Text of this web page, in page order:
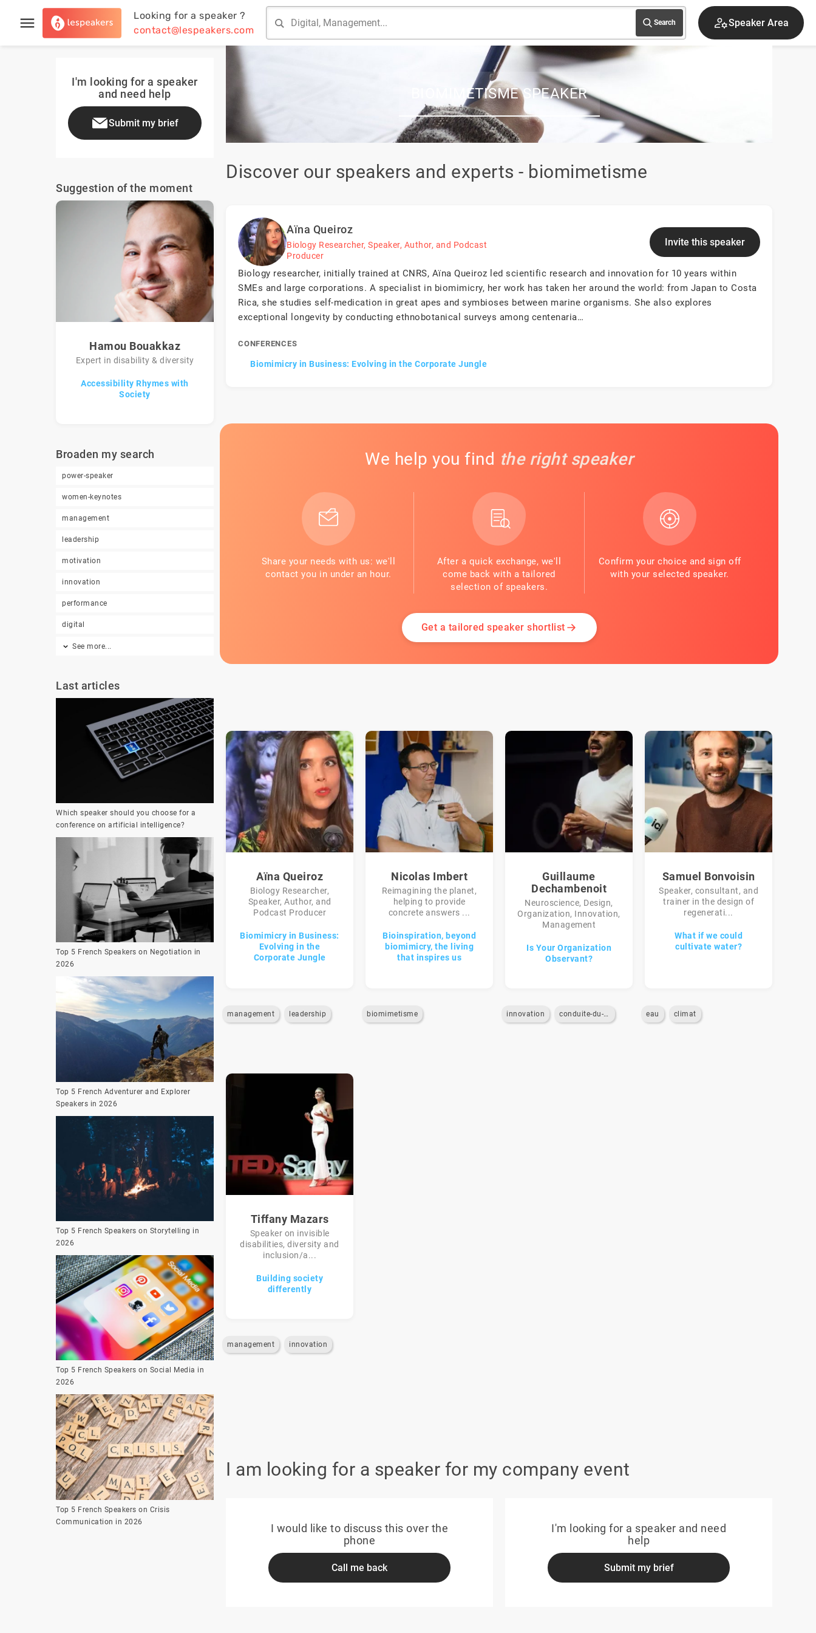
Looking for a speaker ?
contact@lespeakers.com
Search Speaker Area
I'm looking for a speaker
and need help
Submit my brief
Suggestion of the moment
Hamou Bouakkaz
Expert in disability & diversity
Accessibility Rhymes with
Society
Broaden my search
power-speaker
women-keynotes
management
leadership
motivation
innovation
performance
digital
See more...
Last articles
Which speaker should you choose for a
conference on artificial intelligence?
Top 5 French Speakers on Negotiation in
2026
Top 5 French Adventurer and Explorer
Speakers in 2026
Top 5 French Speakers on Storytelling in
2026
Top 5 French Speakers on Social Media in
2026
Top 5 French Speakers on Crisis
Communication in 2026
BIOMIMETISME SPEAKER
Discover our speakers and experts - biomimetisme
Aïna Queiroz
Biology Researcher, Speaker, Author, and Podcast
Producer
Invite this speaker
Biology researcher, initially trained at CNRS, Aïna Queiroz led scientific research and innovation for 10 years within
SMEs and large corporations. A specialist in biomimicry, her work has taken her around the world: from Japan to Costa
Rica, she studies self-medication in great apes and symbioses between marine organisms. She also explores
exceptional longevity by conducting ethnobotanical surveys among centenaria…
CONFERENCES
Biomimicry in Business: Evolving in the Corporate Jungle
We help you find the right speaker
Share your needs with us: we'll
contact you in under an hour.
After a quick exchange, we'll
come back with a tailored
selection of speakers.
Confirm your choice and sign off
with your selected speaker.
Get a tailored speaker shortlist
Aïna Queiroz
Biology Researcher,
Speaker, Author, and
Podcast Producer
Biomimicry in Business:
Evolving in the
Corporate Jungle
management leadership
Nicolas Imbert
Reimagining the planet,
helping to provide
concrete answers ...
Bioinspiration, beyond
biomimicry, the living
that inspires us
biomimetisme
Guillaume
Dechambenoit
Neuroscience, Design,
Organization, Innovation,
Management
Is Your Organization
Observant?
innovation conduite-du-changement
Samuel Bonvoisin
Speaker, consultant, and
trainer in the design of
regenerati...
What if we could
cultivate water?
eau climat
Tiffany Mazars
Speaker on invisible
disabilities, diversity and
inclusion/a...
Building society
differently
management innovation
I am looking for a speaker for my company event
I would like to discuss this over the
phone
Call me back
I'm looking for a speaker and need
help
Submit my brief